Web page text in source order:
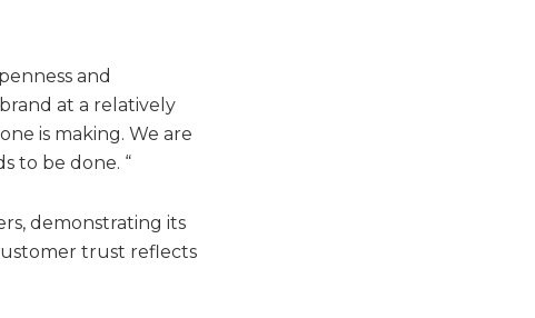
and
at a relatively
is making. We are
to be done. “
demonstrating its
trust reflects